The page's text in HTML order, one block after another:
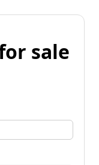
sale